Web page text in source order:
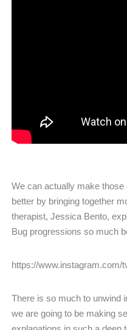
We can actually make
better by bringing together
therapist, Jessica Bento,
Bug progressions so much
https://www.instagram.com/
There is so much to unwind
we are going to be making